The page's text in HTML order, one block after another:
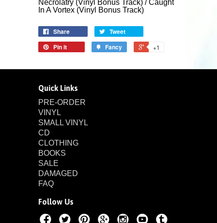
Necrolatry (Vinyl Bonus Track) / Caught
In A Vortex (Vinyl Bonus Track)
Share
Tweet
Pin it
Fancy +1
Quick Links
PRE-ORDER
VINYL
SMALL VINYL
CD
CLOTHING
BOOKS
SALE
DAMAGED
FAQ
Follow Us